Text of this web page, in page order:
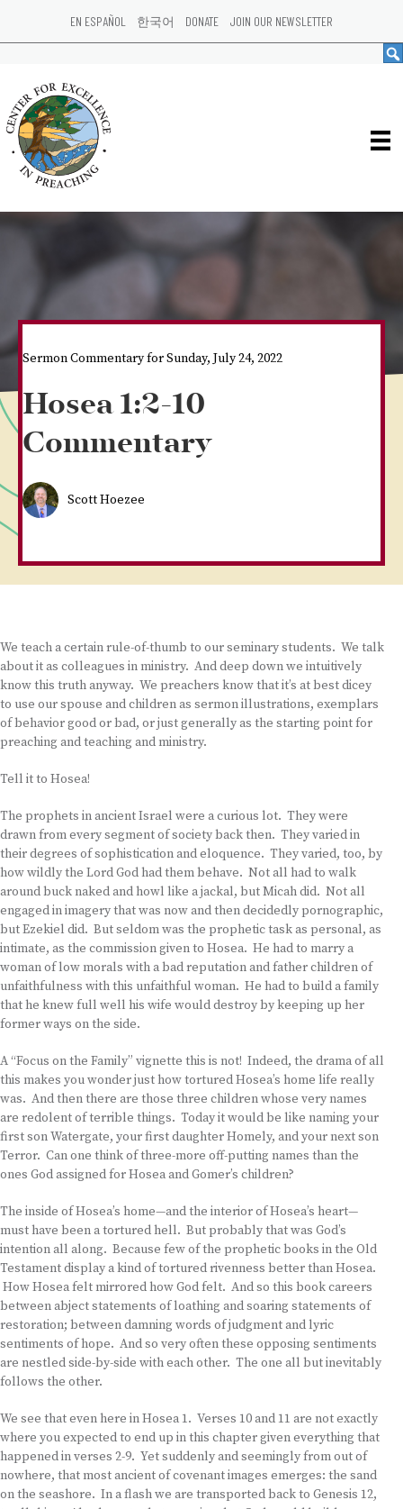
EN ESPAÑOL 한국어 DONATE JOIN OUR NEWSLETTER
Sermon Commentary for Sunday, July 24, 2022
Hosea 1:2-10
Commentary
Scott Hoezee
We teach a certain rule-of-thumb to our seminary students. We talk
about it as colleagues in ministry. And deep down we intuitively
know this truth anyway. We preachers know that it’s at best dicey
to use our spouse and children as sermon illustrations, exemplars
of behavior good or bad, or just generally as the starting point for
preaching and teaching and ministry.
Tell it to Hosea!
The prophets in ancient Israel were a curious lot. They were
drawn from every segment of society back then. They varied in
their degrees of sophistication and eloquence. They varied, too, by
how wildly the Lord God had them behave. Not all had to walk
around buck naked and howl like a jackal, but Micah did. Not all
engaged in imagery that was now and then decidedly pornographic,
but Ezekiel did. But seldom was the prophetic task as personal, as
intimate, as the commission given to Hosea. He had to marry a
woman of low morals with a bad reputation and father children of
unfaithfulness with this unfaithful woman. He had to build a family
that he knew full well his wife would destroy by keeping up her
former ways on the side.
A “Focus on the Family” vignette this is not! Indeed, the drama of all
this makes you wonder just how tortured Hosea’s home life really
was. And then there are those three children whose very names
are redolent of terrible things. Today it would be like naming your
first son Watergate, your first daughter Homely, and your next son
Terror. Can one think of three-more off-putting names than the
ones God assigned for Hosea and Gomer’s children?
The inside of Hosea’s home—and the interior of Hosea’s heart—
must have been a tortured hell. But probably that was God’s
intention all along. Because few of the prophetic books in the Old
Testament display a kind of tortured rivenness better than Hosea.
How Hosea felt mirrored how God felt. And so this book careers
between abject statements of loathing and soaring statements of
restoration; between damning words of judgment and lyric
sentiments of hope. And so very often these opposing sentiments
are nestled side-by-side with each other. The one all but inevitably
follows the other.
We see that even here in Hosea 1. Verses 10 and 11 are not exactly
where you expected to end up in this chapter given everything that
happened in verses 2-9. Yet suddenly and seemingly from out of
nowhere, that most ancient of covenant images emerges: the sand
on the seashore. In a flash we are transported back to Genesis 12,